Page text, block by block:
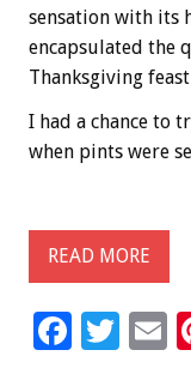
sensation with its
encapsulated the
Thanksgiving
I had a chance to
when pints were
READ MORE
F
T
E